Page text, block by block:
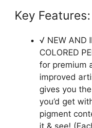
Key Features:
√ NEW AND
COLORED
for premium
improved
gives you
you’d get
pigment
it & see!